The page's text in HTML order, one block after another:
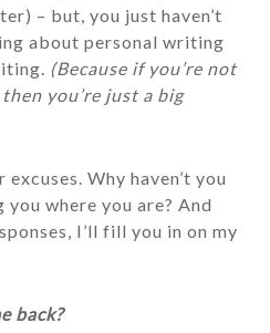
– but, you just haven’t
about personal writing
(Because if you’re not
you’re just a big
Why haven’t you
you where you are? And
I’ll fill you in on my
back?